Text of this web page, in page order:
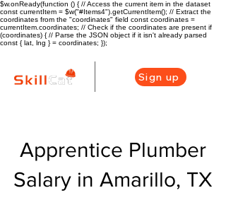
$w.onReady(function () { // Access the current item in the dataset
const currentItem = $w("#Items4").getCurrentItem(); // Extract the
coordinates from the "coordinates" field const coordinates =
currentItem.coordinates; // Check if the coordinates are present if
(coordinates) { // Parse the JSON object if it isn't already parsed
const { lat, lng } = coordinates; });
Sign up
Apprentice Plumber
Salary in Amarillo, TX